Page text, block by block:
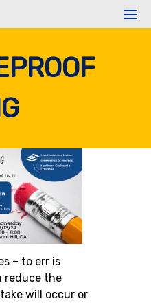
– to err is
reduce the
will occur or